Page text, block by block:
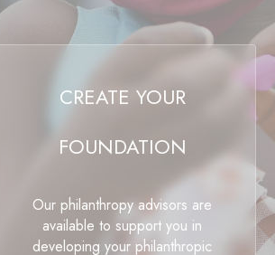
CREATE YOUR
FOUNDATION
Our philanthropy advisors are
available to support you in
developing your philanthropic